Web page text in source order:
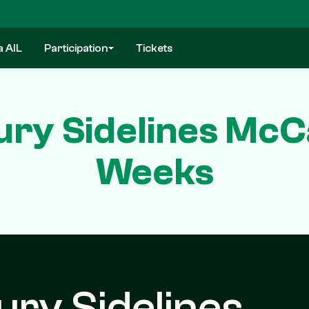
AIL Participation Tickets
Sidelines
Weeks